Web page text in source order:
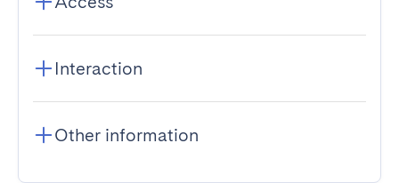
Interaction
Other information